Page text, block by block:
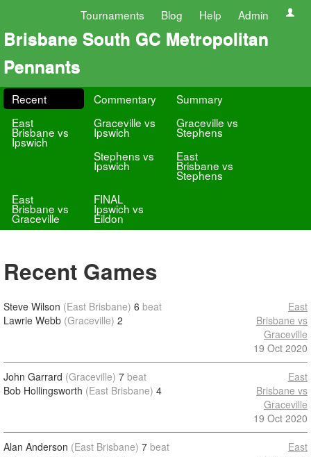
Tournaments Blog Help Admin
Brisbane South GC Metropolitan
Pennants
Recent Commentary
Summary
East
Brisbane vs
Ipswich
Graceville vs
Ipswich
Graceville vs
Stephens
Stephens vs
Ipswich
East
Brisbane vs
Stephens
East
Brisbane vs
Graceville
FINAL
Ipswich vs
Eildon
Recent Games
Steve Wilson (East Brisbane) 6 beat
Lawrie Webb (Graceville) 2
East
Brisbane vs
Graceville
19 Oct 2020
John Garrard (Graceville) 7 beat
Bob Hollingsworth (East Brisbane) 4
East
Brisbane vs
Graceville
19 Oct 2020
Alan Anderson (East Brisbane) 7 beat
East